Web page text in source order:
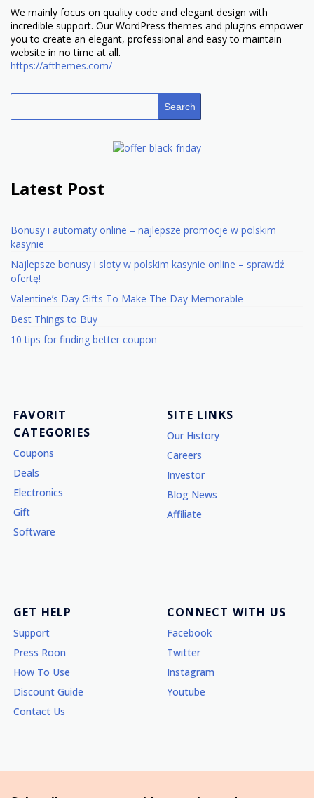
We mainly focus on quality code and elegant design with
incredible support. Our WordPress themes and plugins empower
you to create an elegant, professional and easy to maintain
website in no time at all.
https://afthemes.com/
Search
Latest Post
Bonusy i automaty online – najlepsze promocje w polskim
kasynie
Najlepsze bonusy i sloty w polskim kasynie online – sprawdź
ofertę!
Valentine’s Day Gifts To Make The Day Memorable
Best Things to Buy
10 tips for finding better coupon
FAVORIT
CATEGORIES
Coupons
Deals
Electronics
Gift
Software
SITE LINKS
Our History
Careers
Investor
Blog News
Affiliate
GET HELP
Support
Press Roon
How To Use
Discount Guide
Contact Us
CONNECT WITH US
Facebook
Twitter
Instagram
Youtube